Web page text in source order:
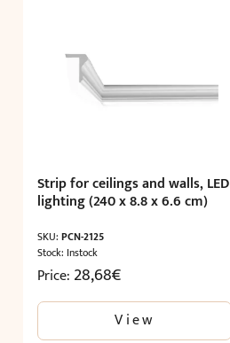
Strip for ceilings and walls, LED
lighting (240 x 8.8 x 6.6 cm)
SKU:PCN-2125
Stock: Instock
Price: 28,68€
View